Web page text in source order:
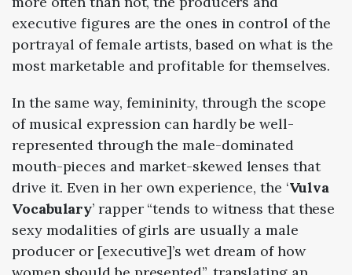
executive figures are the ones in control of the
portrayal of female artists, based on what is the
most marketable and profitable for themselves.
In the same way, femininity, through the scope
of musical expression can hardly be well-
represented through the male-dominated
mouth-pieces and market-skewed lenses that
drive it. Even in her own experience, the ‘Vulva
Vocabulary’ rapper “tends to witness that these
sexy modalities of girls are usually a male
producer or [executive]’s wet dream of how